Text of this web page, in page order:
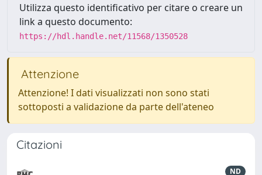
Utilizza questo identificativo per citare o creare un
link a questo documento:
https://hdl.handle.net/11568/1350528
Attenzione
Attenzione! I dati visualizzati non sono stati
sottoposti a validazione da parte dell'ateneo
Citazioni
ND